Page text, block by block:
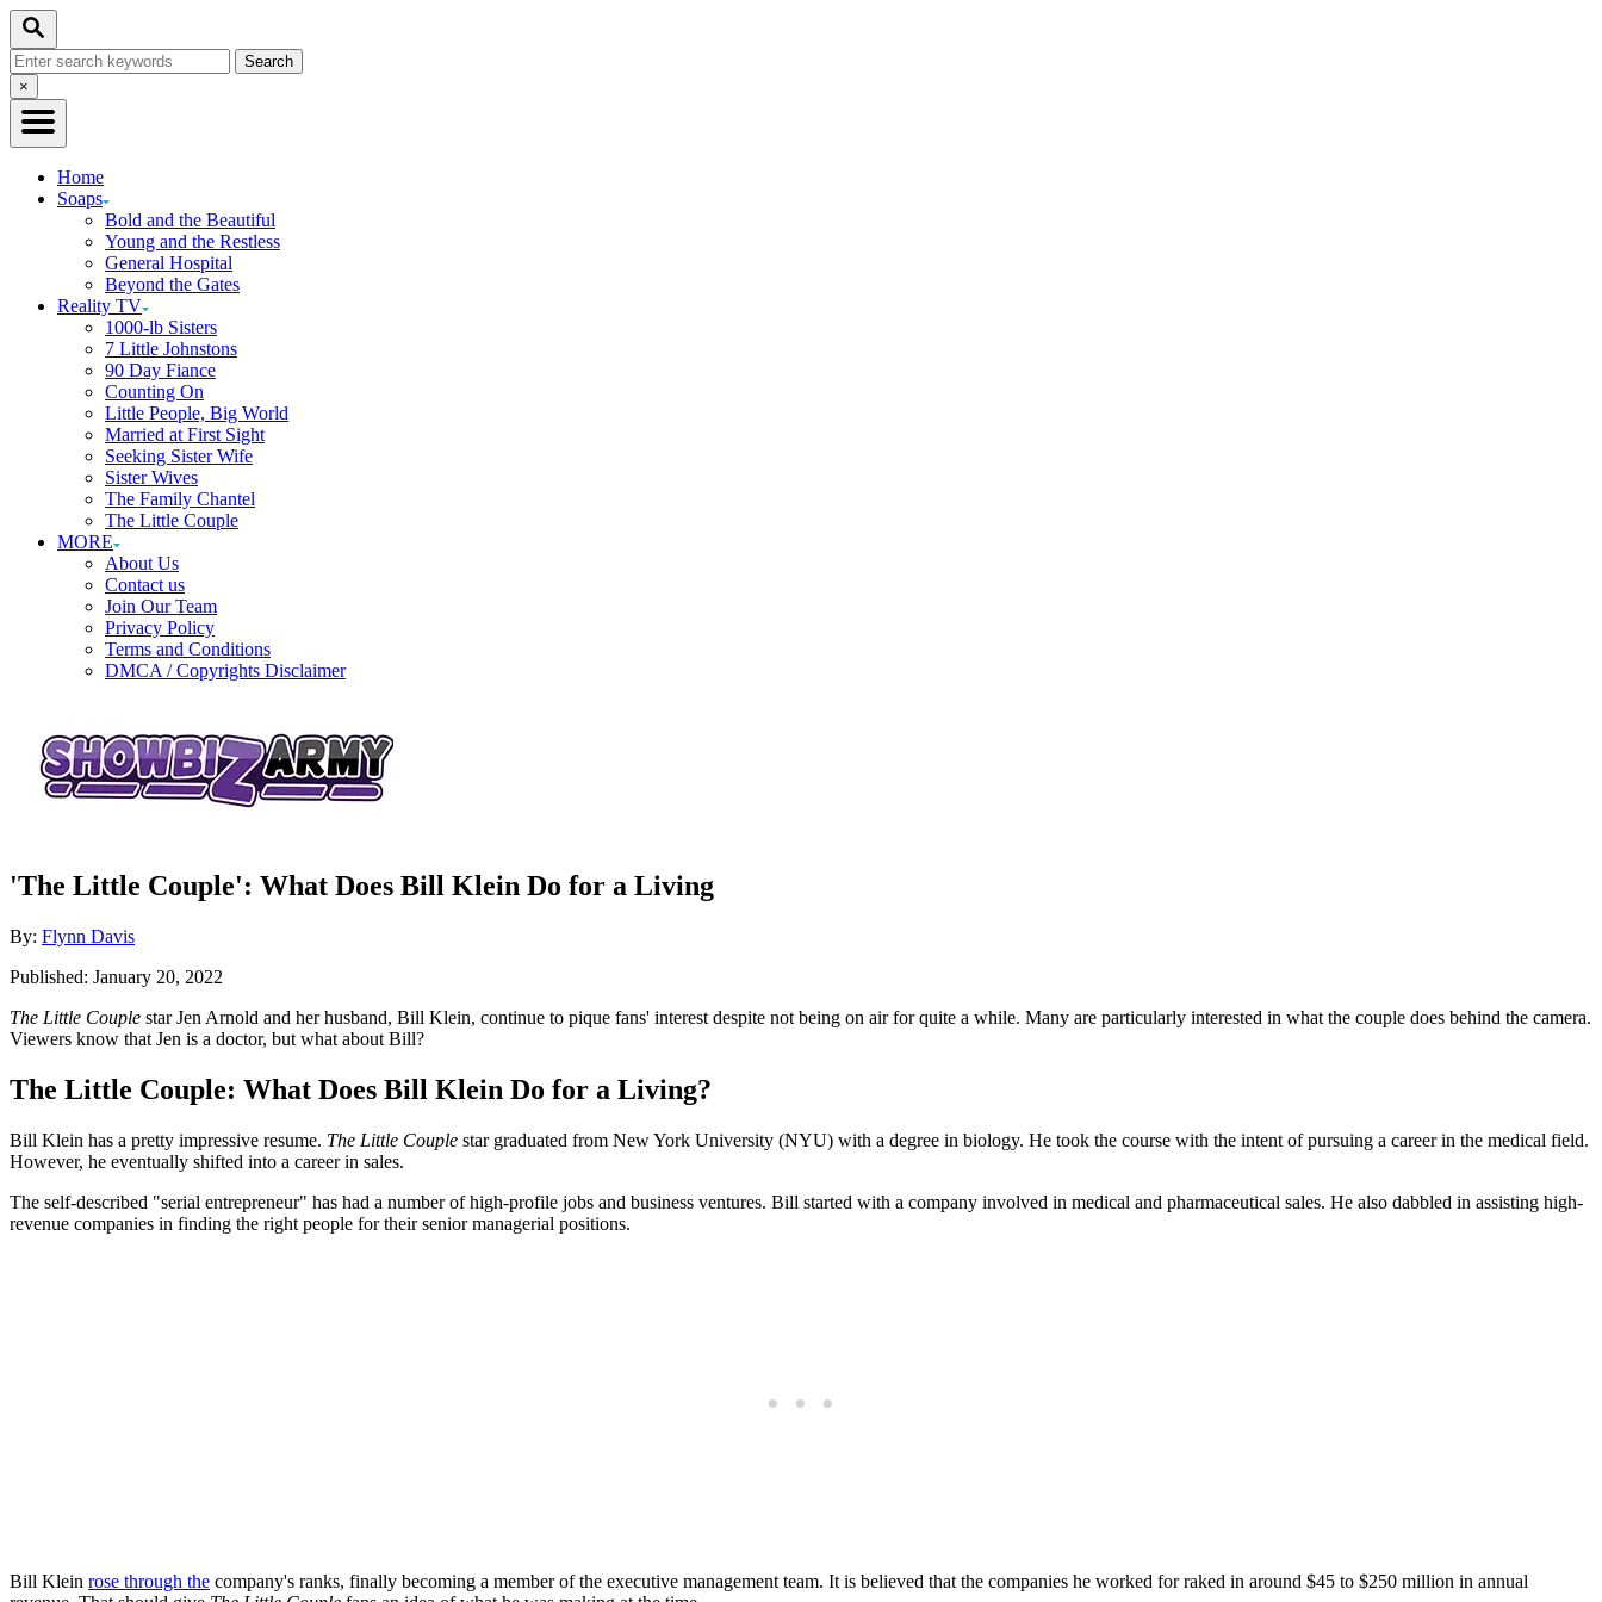
Skip
Content
Search
Search
for:Close
Search
×
Home
Soaps
Bold and the Beautiful
Young and the Restless
General Hospital
Beyond the Gates
Reality TV
1000-lb Sisters
7 Little Johnstons
90 Day Fiance
Counting On
Little People, Big World
Married at First Sight
Seeking Sister Wife
Sister Wives
The Family Chantel
The Little Couple
MORE
About Us
Contact us
Join Our Team
Privacy Policy
Terms and Conditions
DMCA / Copyrights Disclaimer
'The Little Couple': What Does Bill Klein Do for a Living
By: Author
Flynn Davis
Posted
Published: January 20, 2022
The Little Couple star Jen Arnold and her husband, Bill Klein, continue to pique fans' interest despite not being on air for quite a while. Many are particularly interested in what the couple does behind the camera.
Viewers know that Jen is a doctor, but what about Bill?
The Little Couple: What Does Bill Klein Do for a Living?
Bill Klein has a pretty impressive resume. The Little Couple star graduated from New York University (NYU) with a degree in biology. He took the course with the intent of pursuing a career in the medical field.
However, he eventually shifted into a career in sales.
The self-described "serial entrepreneur" has had a number of high-profile jobs and business ventures. Bill started with a company involved in medical and pharmaceutical sales. He also dabbled in assisting high-
revenue companies in finding the right people for their senior managerial positions.
Bill Klein rose through the company's ranks, finally becoming a member of the executive management team. It is believed that the companies he worked for raked in around $45 to $250 million in annual